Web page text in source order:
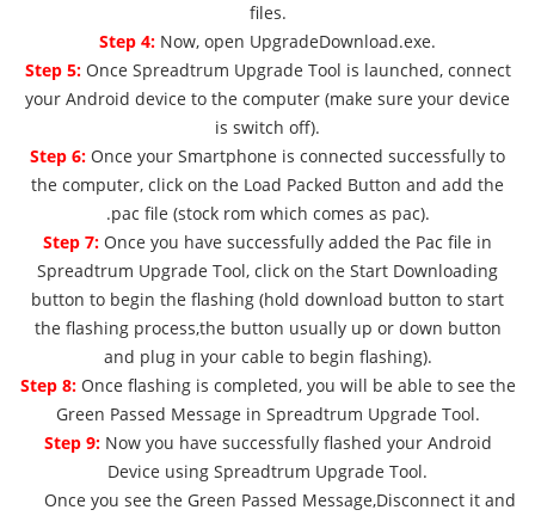
files.
Step 4: Now, open UpgradeDownload.exe.
Step 5:Once Spreadtrum Upgrade Tool is launched, connect
your Android device to the computer (make sure your device
is switch off).
Step 6: Once your Smartphone is connected successfully to
the computer, click on the Load Packed Button and add the
.pac file (stock rom which comes as pac).
Step 7: Once you have successfully added the Pac file in
Spreadtrum Upgrade Tool, click on the Start Downloading
button to begin the flashing (hold download button to start
the flashing process,the button usually up or down button
and plug in your cable to begin flashing).
Step 8:Once flashing is completed, you will be able to see the
Green Passed Message in Spreadtrum Upgrade Tool.
Step 9:Now you have successfully flashed your Android
Device using Spreadtrum Upgrade Tool.
Once you see the Green Passed Message,Disconnect it and